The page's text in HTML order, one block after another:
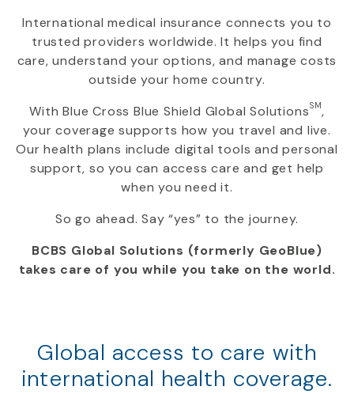
International medical insurance connects you to
trusted providers worldwide. It helps you find
care, understand your options, and manage costs
outside your home country.
WithBlue Cross Blue Shield Global SolutionsSM,
your coverage supports how you travel and live.
Our health plans include digital tools and personal
support, so you can access care and get help
when you need it.
So go ahead. Say “yes” to the journey.
BCBS Global Solutions (formerly GeoBlue)
takes care of you while you take on the world.
Global access to care with
international health coverage.